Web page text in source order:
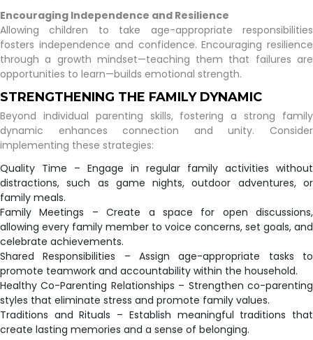
Encouraging Independence and Resilience
Allowing children to take age-appropriate responsibilities
fosters independence and confidence. Encouraging resilience
through a growth mindset—teaching them that failures are
opportunities to learn—builds emotional strength.
STRENGTHENING THE FAMILY DYNAMIC
Beyond individual parenting skills, fostering a strong family
dynamic enhances connection and unity. Consider
implementing these strategies:
Quality Time – Engage in regular family activities without
distractions, such as game nights, outdoor adventures, or
family meals.
Family Meetings – Create a space for open discussions,
allowing every family member to voice concerns, set goals, and
celebrate achievements.
Shared Responsibilities – Assign age-appropriate tasks to
promote teamwork and accountability within the household.
Healthy Co-Parenting Relationships – Strengthen co-parenting
styles that eliminate stress and promote family values.
Traditions and Rituals – Establish meaningful traditions that
create lasting memories and a sense of belonging.